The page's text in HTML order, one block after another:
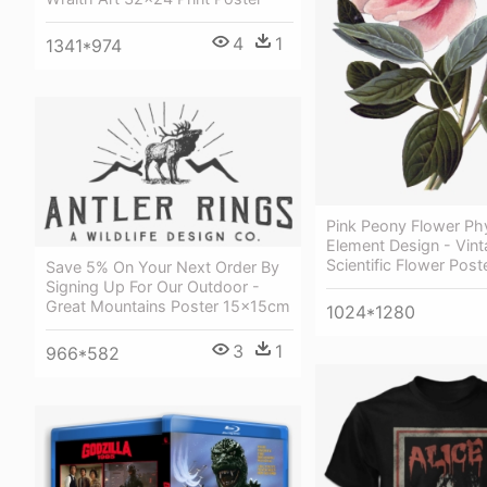
1341*974 4 1
Pink Peony Flower
Element Design -
Scientific Flower
1024*1280
Save 5% On Your Next Order By
Signing Up For Our Outdoor -
Great Mountains Poster 15x15cm
966*582 3 1